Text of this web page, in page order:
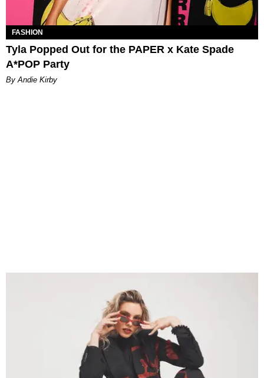
FASHION
Tyla Popped Out for the PAPER x Kate Spade
A*POP Party
By Andie Kirby